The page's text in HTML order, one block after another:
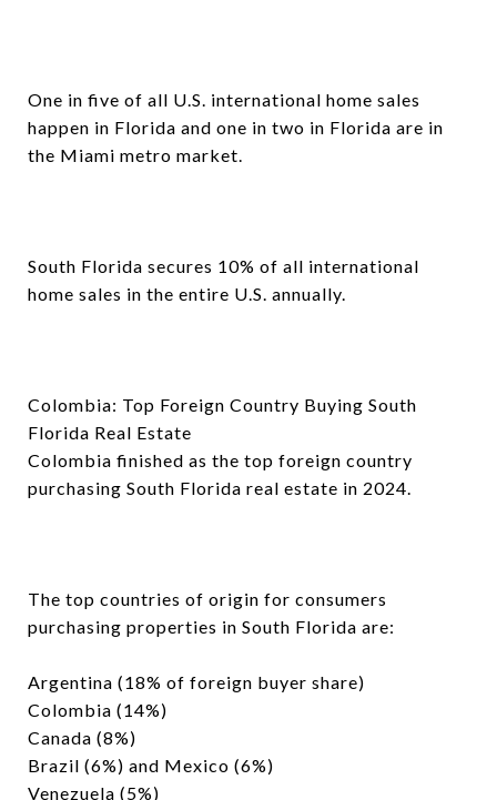
One in five of all U.S. international home sales
happen in Florida and one in two in Florida are in
the Miami metro market.
South Florida secures 10% of all international
home sales in the entire U.S. annually.
Colombia: Top Foreign Country Buying South
Florida Real Estate
Colombia finished as the top foreign country
purchasing South Florida real estate in 2024.
The top countries of origin for consumers
purchasing properties in South Florida are:
Argentina (18% of foreign buyer share)
Colombia (14%)
Canada (8%)
Brazil (6%) and Mexico (6%)
Venezuela (5%)